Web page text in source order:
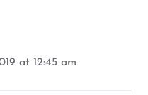
at 12:45 am